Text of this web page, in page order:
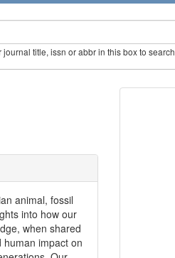
journal title, issn or abbr in this box to search
animal, fossil
into how our
when shared
impact on